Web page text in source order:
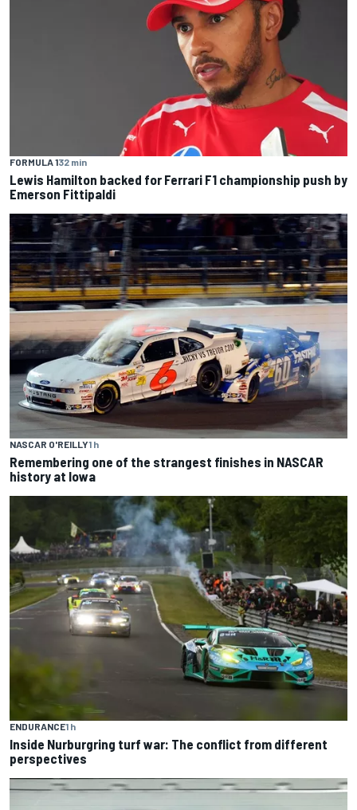
FORMULA 132 min
Lewis Hamilton backed for Ferrari F1 championship push by
Emerson Fittipaldi
NASCAR O'REILLY1 h
Remembering one of the strangest finishes in NASCAR
history at Iowa
ENDURANCE1 h
Inside Nurburgring turf war: The conflict from different
perspectives